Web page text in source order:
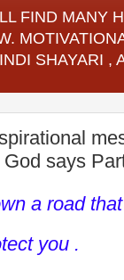
FIND MANY
SHAYARI ,
says
a road
you .